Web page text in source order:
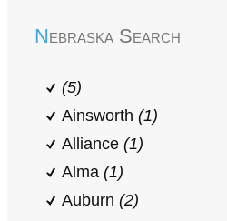
Nebraska Search
(5)
Ainsworth (1)
Alliance (1)
Alma (1)
Auburn (2)